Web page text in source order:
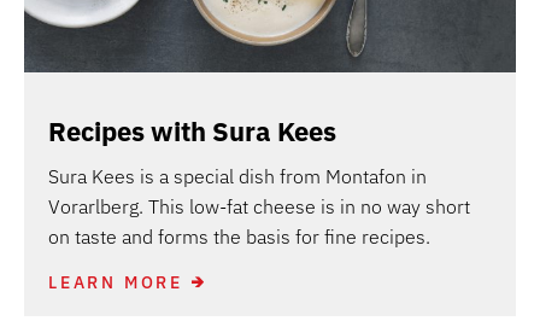
Recipes with Sura Kees
Sura Kees is a special dish from Montafon in
Vorarlberg. This low-fat cheese is in no way short
on taste and forms the basis for fine recipes.
LEARN MORE